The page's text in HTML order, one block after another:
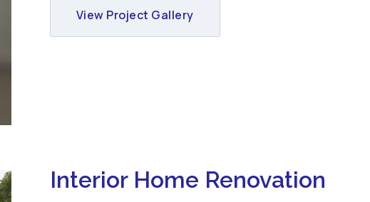
View Project Gallery
Interior Home Renovation